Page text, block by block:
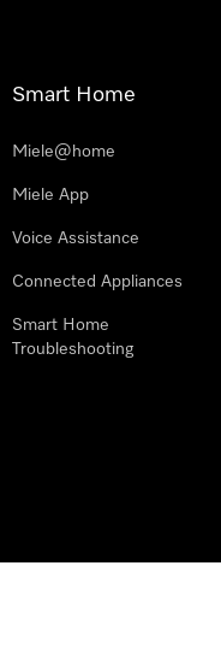
Smart Home
Miele@home
Miele App
Voice Assistance
Connected Appliances
Smart Home
Troubleshooting